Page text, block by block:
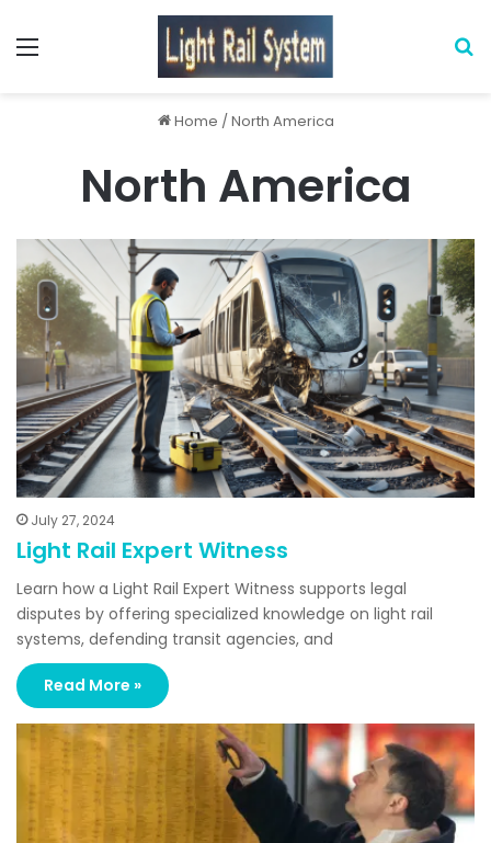
Menu
Home / North America
North America
July 27, 2024
Light Rail Expert Witness
Learn how a Light Rail Expert Witness supports legal
disputes by offering specialized knowledge on light rail
systems, defending transit agencies, and
Read More »